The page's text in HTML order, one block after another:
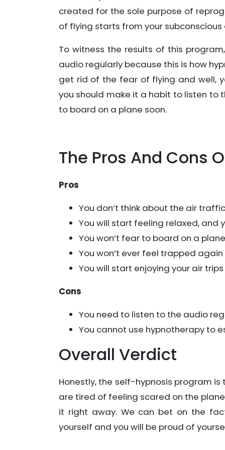
created for the sole purpose of
of flying starts from your
To witness the results of this
audio regularly because this is how
get rid of the fear of flying and well,
you should make it a habit to listen to
to board on a plane soon.
The Pros And Cons
Pros
You don’t think about the air
You will start feeling relaxed, and
You won’t fear to board on a
You won’t ever feel trapped
You will start enjoying your air trips
Cons
You need to listen to the audio
You cannot use hypnotherapy to
Overall Verdict
Honestly, the self-hypnosis program
are tired of feeling scared on the
it right away. We can bet on the
yourself and you will be proud of